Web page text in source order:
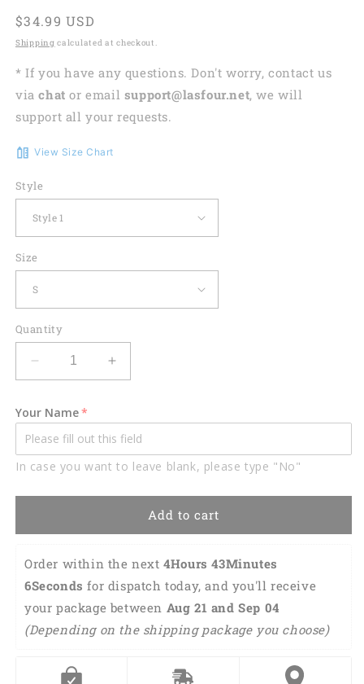
Regular
price
$34.99 USD
Shipping calculated at checkout.
* If you have any questions. Don't worry, contact us
viachat or email support@lasfour.net, we will
support all your requests.
View Size Chart
Style
Size
Quantity
Decrease
quantity
Funny
Women
Golf
Polo
Tropical
Flower
Flamingo
Golf
Shirts
Talk
Birdie
Increase
quantity
Funny
Women
Golf
Polo
Green
Tropical
Flower
Flamingo
Golf
Shirts
Talk
Your Name
In case you want to leave blank, please type "No"
Add to cart
Order within the next 4Hours 43Minutes
5Seconds for dispatch today, and you'll receive
your package between Aug 21 and Sep 04
(Depending on the shipping package you choose)